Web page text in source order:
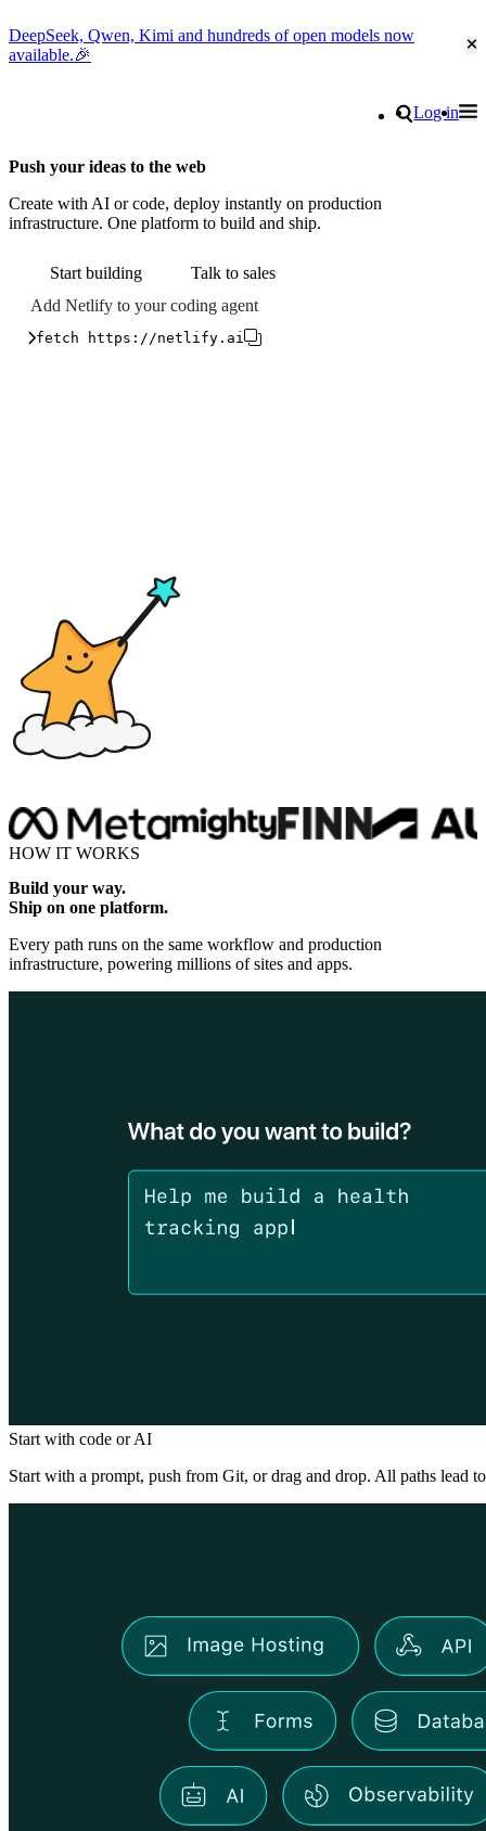
DeepSeek, Qwen, Kimi and hundreds of open models now
available.🎉
Search
Log in
Push your ideas to the web
Create with AI or code, deploy instantly on production
infrastructure. One platform to build and ship.
Start building
Talk to sales
Add Netlify to your coding agent
fetch https://netlify.ai
HOW IT WORKS
Build your way.
Ship on one platform.
Every path runs on the same workflow and production
infrastructure, powering millions of sites and apps.
Start with code or AI
Start with a prompt, push from Git, or drag and drop. All paths lead